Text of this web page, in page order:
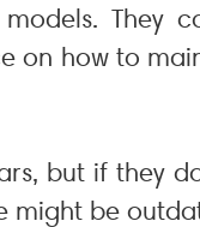
models. They
on how to
but if they
might be